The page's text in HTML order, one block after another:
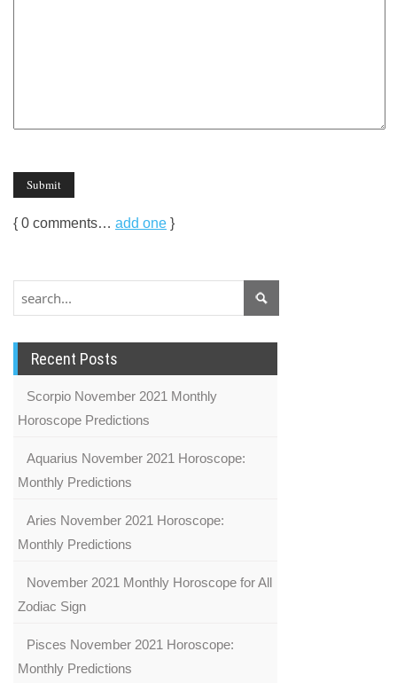
{ 0 comments… add one }
Recent Posts
Scorpio November 2021 Monthly
Horoscope Predictions
Aquarius November 2021 Horoscope:
Monthly Predictions
Aries November 2021 Horoscope:
Monthly Predictions
November 2021 Monthly Horoscope for All
Zodiac Sign
Pisces November 2021 Horoscope:
Monthly Predictions